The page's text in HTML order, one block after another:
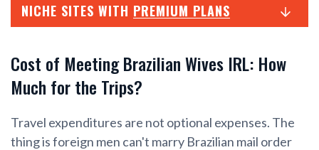
NICHE SITES WITH PREMIUM PLANS
Cost of Meeting Brazilian Wives IRL: How
Much for the Trips?
Travel expenditures are not optional expenses. The
thing is foreign men can't marry Brazilian mail order